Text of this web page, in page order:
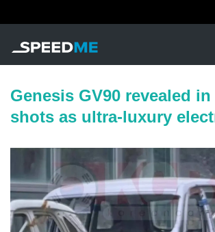
Genesis GV90 revealed
shots as ultra-luxury